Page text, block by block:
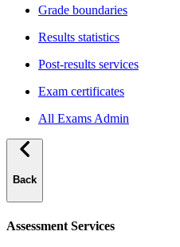
Grade boundaries
Results statistics
Post-results services
Exam certificates
All Exams Admin
Back
Assessment Services